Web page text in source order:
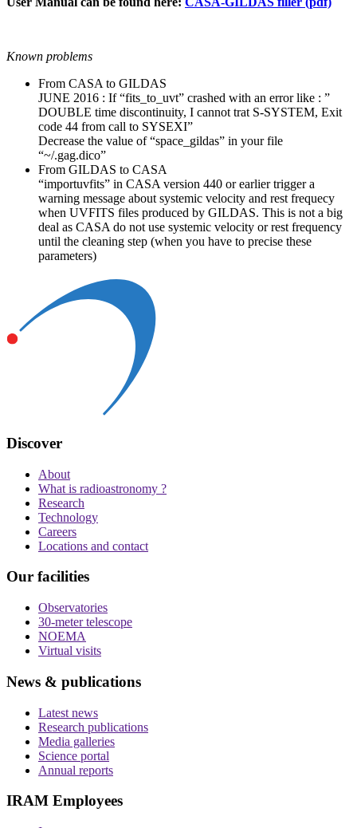
Known problems
From CASA to GILDAS
JUNE 2016 : If “fits_to_uvt” crashed with an error like : ”
DOUBLE time discontinuity, I cannot trat S-SYSTEM, Exit
code 44 from call to SYSEXI”
Decrease the value of “space_gildas” in your file
“~/.gag.dico”
From GILDAS to CASA
“importuvfits” in CASA version 440 or earlier trigger a
warning message about systemic velocity and rest frequecy
when UVFITS files produced by GILDAS. This is not a big
deal as CASA do not use systemic velocity or rest frequency
until the cleaning step (when you have to precise these
parameters)
Discover
About
What is radioastronomy ?
Research
Technology
Careers
Locations and contact
Our facilities
Observatories
30-meter telescope
NOEMA
Virtual visits
News & publications
Latest news
Research publications
Media galleries
Science portal
Annual reports
IRAM Employees